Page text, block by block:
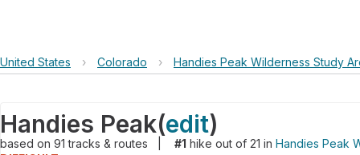
United States › Colorado › Handies Peak Wilderness Study
Handies Peak(edit)
based on 91tracks & routes #1 hike out of 21 in Handies Peak